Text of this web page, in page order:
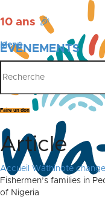
10 ans 🎉
ÉVÉNEMENTS
PUBLICATIONS
Menu
Faire un don
Article
Accueil Wathinote
Fishermen’s families in
of Nigeria